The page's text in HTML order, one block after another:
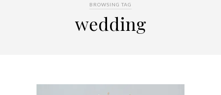
BROWSING TAG
wedding